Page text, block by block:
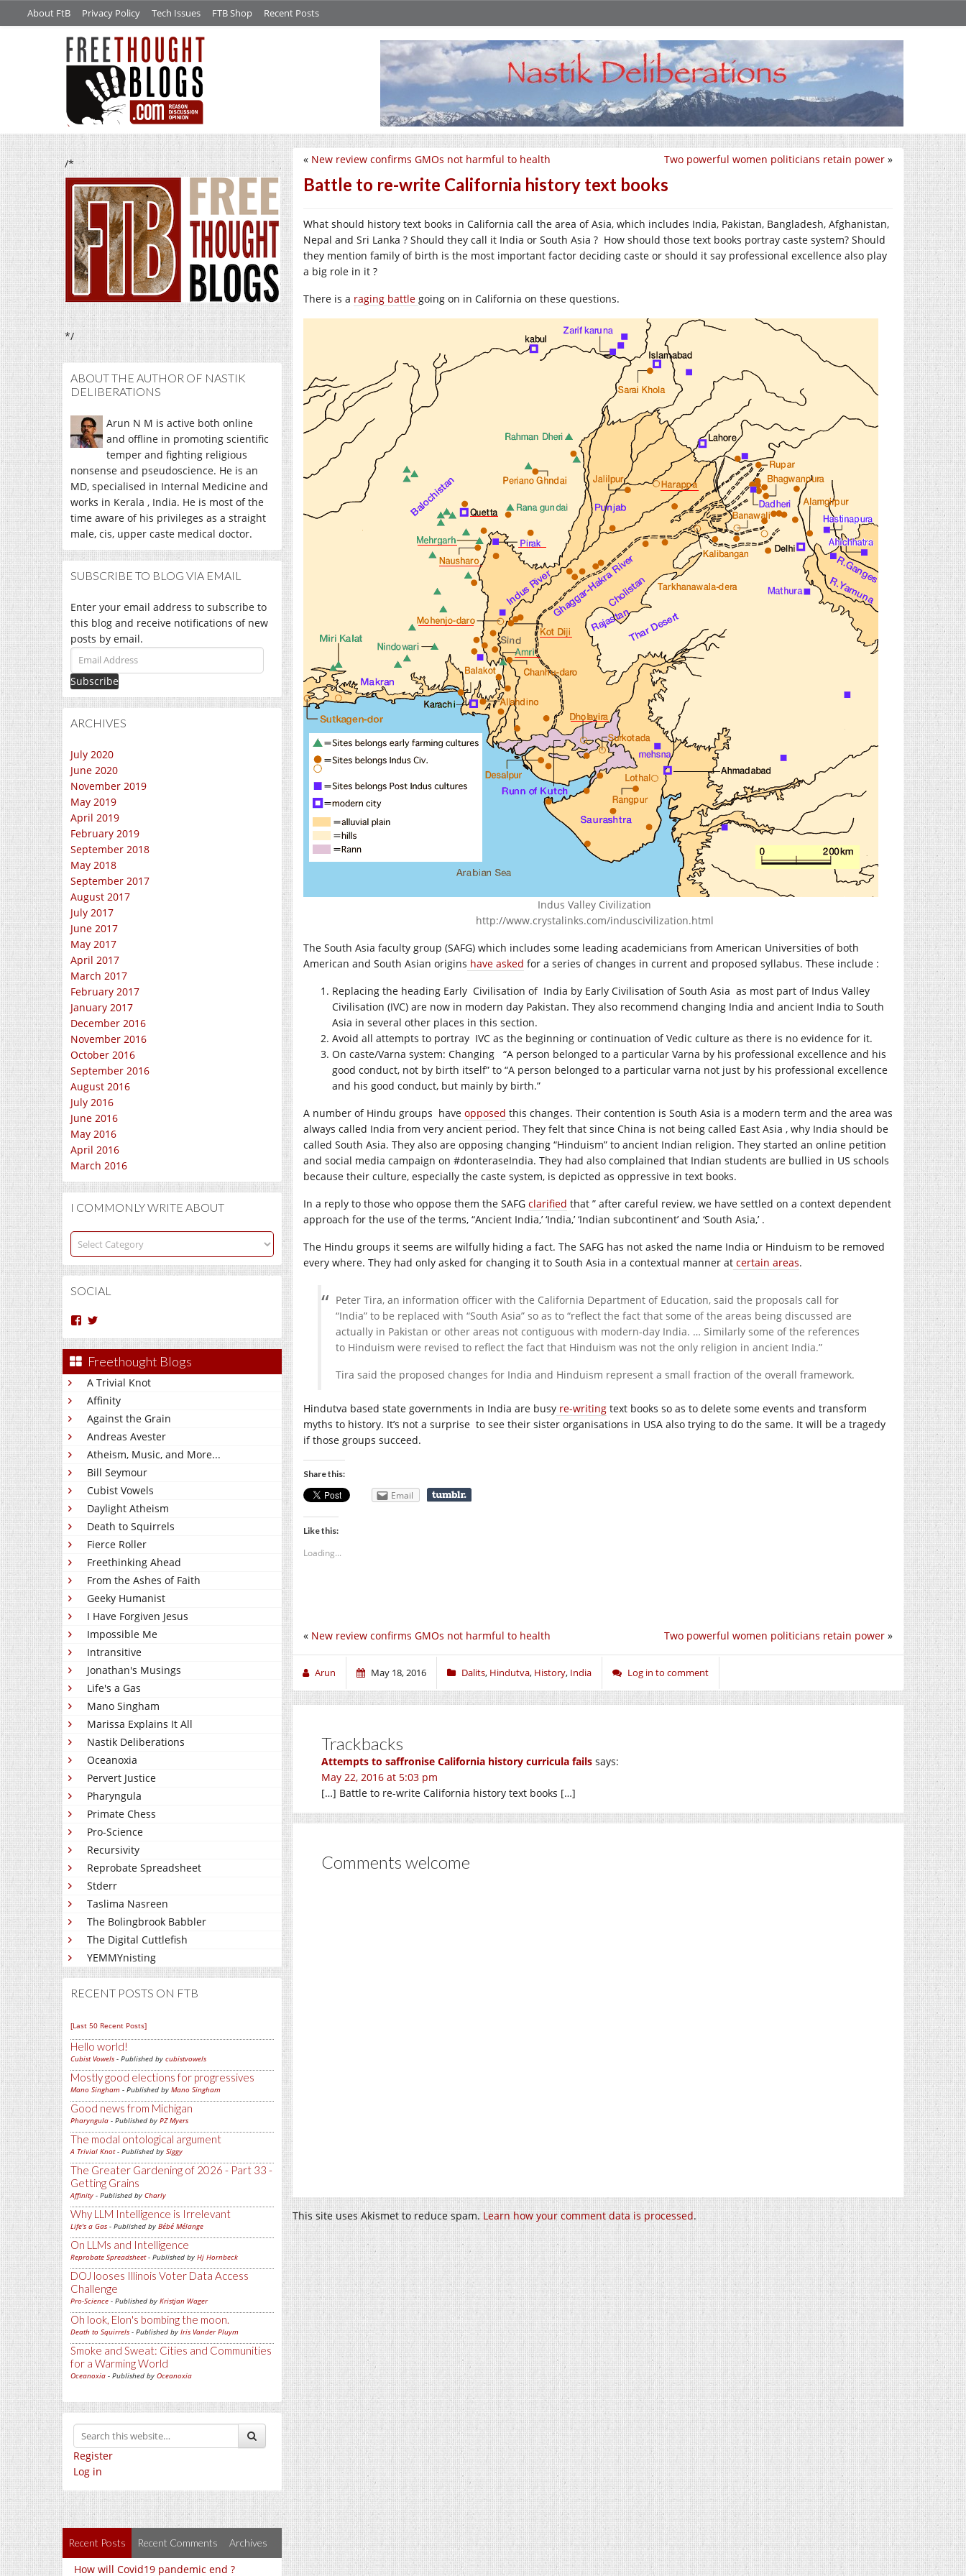
About FtB Privacy Policy Tech Issues FTB Shop Recent Posts
/*
*/
ABOUT THE AUTHOR OF NASTIK
DELIBERATIONS
Arun N M is active both online
and offline in promoting scientific
temper and fighting religious
nonsense and pseudoscience. He is an
MD, specialised in Internal Medicine and
works in Kerala , India. He is most of the
time aware of his privileges as a straight
male, cis, upper caste medical doctor.
SUBSCRIBE TO BLOG VIA EMAIL
Enter your email address to subscribe to
this blog and receive notifications of new
posts by email.
Email
Address
ARCHIVES
July 2020
June 2020
November 2019
May 2019
April 2019
February 2019
September 2018
May 2018
September 2017
August 2017
July 2017
June 2017
May 2017
April 2017
March 2017
February 2017
January 2017
December 2016
November 2016
October 2016
September 2016
August 2016
July 2016
June 2016
May 2016
April 2016
March 2016
I COMMONLY WRITE ABOUT
I
commonly
write
about
SOCIAL
View
Nm’s
profile
on
Facebook
profile
Twitter
Freethought Blogs
A Trivial Knot
Affinity
Against the Grain
Andreas Avester
Atheism, Music, and More...
Bill Seymour
Cubist Vowels
Daylight Atheism
Death to Squirrels
Fierce Roller
Freethinking Ahead
From the Ashes of Faith
Geeky Humanist
I Have Forgiven Jesus
Impossible Me
Intransitive
Jonathan's Musings
Life's a Gas
Mano Singham
Marissa Explains It All
Nastik Deliberations
Oceanoxia
Pervert Justice
Pharyngula
Primate Chess
Pro-Science
Recursivity
Reprobate Spreadsheet
Stderr
Taslima Nasreen
The Bolingbrook Babbler
The Digital Cuttlefish
YEMMYnisting
RECENT POSTS ON FTB
[Last 50 Recent Posts]
Hello world!
Cubist Vowels - Published by cubistvowels
Mostly good elections for progressives
Mano Singham - Published by Mano Singham
Good news from Michigan
Pharyngula - Published by PZ Myers
The modal ontological argument
A Trivial Knot- Published by Siggy
The Greater Gardening of 2026 - Part 33 -
Getting Grains
Affinity - Published by Charly
Why LLM Intelligence is Irrelevant
Life's a Gas - Published by Bébé Mélange
On LLMs and Intelligence
Reprobate Spreadsheet- Published by Hj Hornbeck
DOJ looses Illinois Voter Data Access
Challenge
Pro-Science - Published by Kristjan Wager
Oh look, Elon's bombing the moon.
Death to Squirrels - Published by Iris Vander Pluym
Smoke and Sweat: Cities and Communities
for a Warming World
Oceanoxia - Published by Oceanoxia
Register
Log in
Recent Posts Recent Comments Archives
How will Covid19 pandemic end ?
Two powerful women politicians retain power »
« New review confirms GMOs not harmful to health
Battle to re-write California history text books
What should history text books in California call the area of Asia, which includes India, Pakistan, Bangladesh, Afghanistan,
Nepal and Sri Lanka ? Should they call it India or South Asia ? How should those text books portray caste system? Should
they mention family of birth is the most important factor deciding caste or should it say professional excellence also play
a big role in it ?
There is a raging battle going on in California on these questions.
Indus Valley Civilization
http://www.crystalinks.com/induscivilization.html
The South Asia faculty group (SAFG) which includes some leading academicians from American Universities of both
American and South Asian origins have asked for a series of changes in current and proposed syllabus. These include :
Replacing the heading Early Civilisation of India by Early Civilisation of South Asia as most part of Indus Valley
Civilisation (IVC) are now in modern day Pakistan. They also recommend changing India and ancient India to South
Asia in several other places in this section.
Avoid all attempts to portray IVC as the beginning or continuation of Vedic culture as there is no evidence for it.
On caste/Varna system: Changing “A person belonged to a particular Varna by his professional excellence and his
good conduct, not by birth itself” to “A person belonged to a particular varna not just by his professional excellence
and his good conduct, but mainly by birth.”
A number of Hindu groups have opposed this changes. Their contention is South Asia is a modern term and the area was
always called India from very ancient period. They felt that since China is not being called East Asia , why India should be
called South Asia. They also are opposing changing “Hinduism” to ancient Indian religion. They started an online petition
and social media campaign on #donteraseIndia. They had also complained that Indian students are bullied in US schools
because their culture, especially the caste system, is depicted as oppressive in text books.
In a reply to those who oppose them the SAFG clarified that ” after careful review, we have settled on a context dependent
approach for the use of the terms, “Ancient India,’ ‘India,’ ‘Indian subcontinent’ and ‘South Asia,’ .
The Hindu groups it seems are wilfully hiding a fact. The SAFG has not asked the name India or Hinduism to be removed
every where. They had only asked for changing it to South Asia in a contextual manner at certain areas.
Peter Tira, an information officer with the California Department of Education, said the proposals call for
“India” to be replaced with “South Asia” so as to “reflect the fact that some of the areas being discussed are
actually in Pakistan or other areas not contiguous with modern-day India. … Similarly some of the references
to Hinduism were revised to reflect the fact that Hinduism was not the only religion in ancient India.”
Tira said the proposed changes for India and Hinduism represent a small fraction of the overall framework.
Hindutva based state governments in India are busy re-writing text books so as to delete some events and transform
myths to history. It’s not a surprise to see their sister organisations in USA also trying to do the same. It will be a tragedy
if those groups succeed.
Share this:
Email
Like this:
Loading...
Two powerful women politicians retain power »
« New review confirms GMOs not harmful to health
Arun May 18, 2016 Dalits, Hindutva, History, India Log in to comment
Trackbacks
Attempts to saffronise California history curricula fails says:
May 22, 2016 at 5:03 pm
[…] Battle to re-write California history text books […]
Comments welcome
This site uses Akismet to reduce spam.Learn how your comment data is processed.